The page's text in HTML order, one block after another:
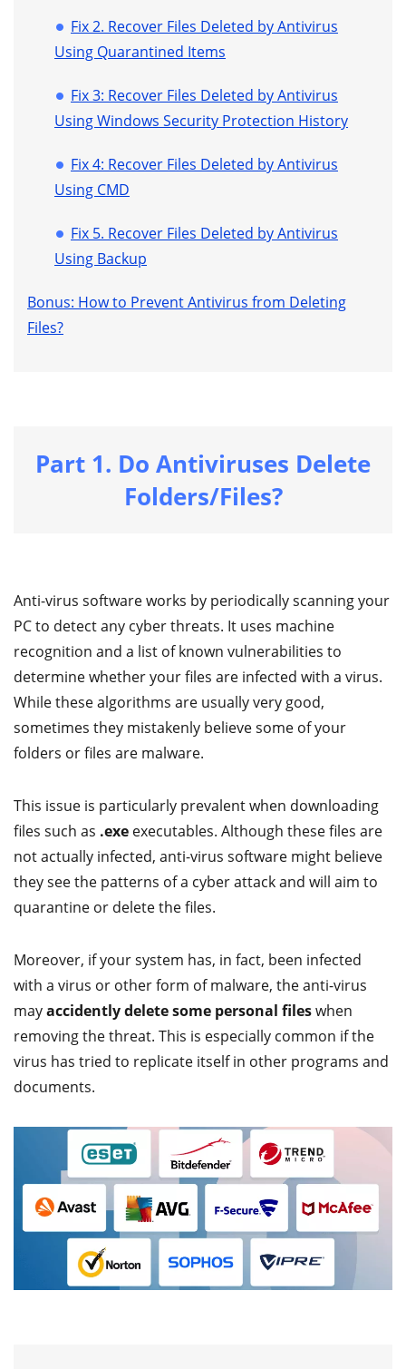
Fix 2. Recover Files Deleted by Antivirus
Using Quarantined Items
Fix 3: Recover Files Deleted by Antivirus
Using Windows Security Protection History
Fix 4: Recover Files Deleted by Antivirus
Using CMD
Fix 5. Recover Files Deleted by Antivirus
Using Backup
Bonus: How to Prevent Antivirus from Deleting
Files?
Part 1. Do Antiviruses Delete
Folders/Files?
Anti-virus software works by periodically scanning your
PC to detect any cyber threats. It uses machine
recognition and a list of known vulnerabilities to
determine whether your files are infected with a virus.
While these algorithms are usually very good,
sometimes they mistakenly believe some of your
folders or files are malware.
This issue is particularly prevalent when downloading
files such as .exe executables. Although these files are
not actually infected, anti-virus software might believe
they see the patterns of a cyber attack and will aim to
quarantine or delete the files.
Moreover, if your system has, in fact, been infected
with a virus or other form of malware, the anti-virus
mayaccidently delete some personal fileswhen
removing the threat. This is especially common if the
virus has tried to replicate itself in other programs and
documents.